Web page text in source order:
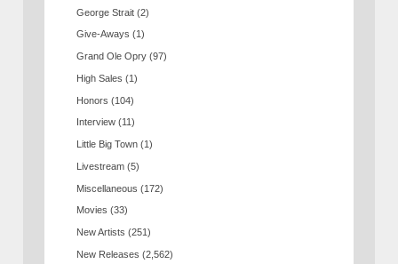
George Strait (2)
Give-Aways (1)
Grand Ole Opry (97)
High Sales (1)
Honors (104)
Interview (11)
Little Big Town (1)
Livestream (5)
Miscellaneous (172)
Movies (33)
New Artists (251)
New Releases (2,562)